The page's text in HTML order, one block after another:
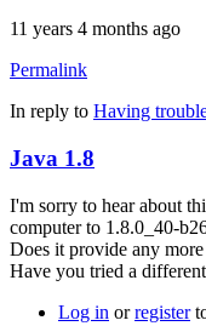
11 years 4 months ago
Permalink
In reply to Having
Java 1.8
I'm sorry to hear about
computer to 1.8.0_40-
Does it provide any
Have you tried a
Log in orregister